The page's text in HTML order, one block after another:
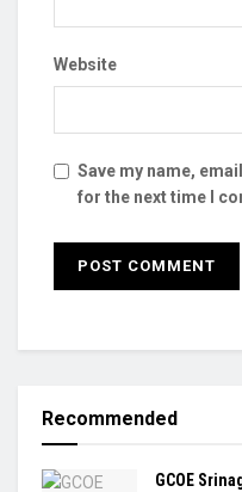
Website
Save my name,
for the next time I
Recommended
GCOE